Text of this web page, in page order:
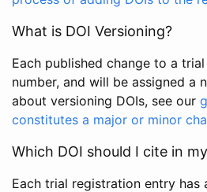
What is DOI Versioning?
Each published change to a
number, and will be assigned a
about versioning DOIs, see our
constitutes a major or minor
Which DOI should I cite in
Each trial registration entry has